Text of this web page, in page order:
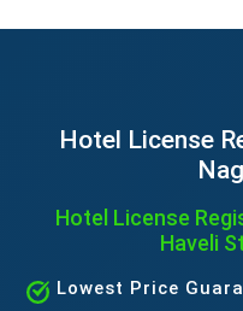
Hotel License
Hotel License
Haveli
Lowest Price